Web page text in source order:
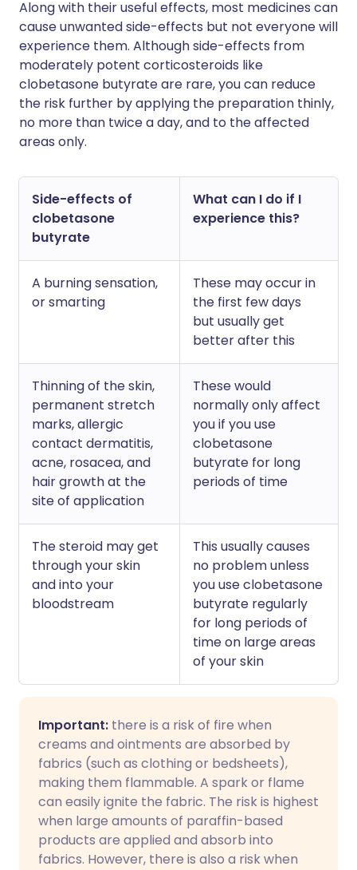
Along with their useful effects, most medicines can
cause unwanted side-effects but not everyone will
experience them. Although side-effects from
moderately potent corticosteroids like
clobetasone butyrate are rare, you can reduce
the risk further by applying the preparation thinly,
no more than twice a day, and to the affected
areas only.
Side-effects of
clobetasone
butyrate
What can I do if I
experience this?
A burning sensation,
or smarting
These may occur in
the first few days
but usually get
better after this
Thinning of the skin,
permanent stretch
marks, allergic
contact dermatitis,
acne, rosacea, and
hair growth at the
site of application
These would
normally only affect
you if you use
clobetasone
butyrate for long
periods of time
The steroid may get
through your skin
and into your
bloodstream
This usually causes
no problem unless
you use clobetasone
butyrate regularly
for long periods of
time on large areas
of your skin
Important: there is a risk of fire when
creams and ointments are absorbed by
fabrics (such as clothing or bedsheets),
making them flammable. A spark or flame
can easily ignite the fabric. The risk is highest
when large amounts of paraffin-based
products are applied and absorb into
fabrics. However, there is also a risk when